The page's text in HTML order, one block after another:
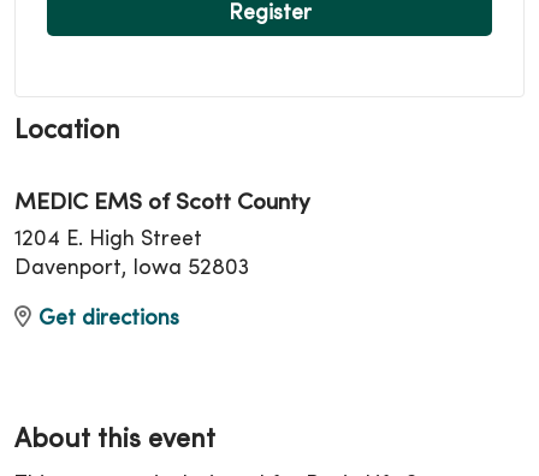
Register
Location
MEDIC EMS of Scott County
1204 E. High Street
Davenport, Iowa 52803
Get directions
About this event